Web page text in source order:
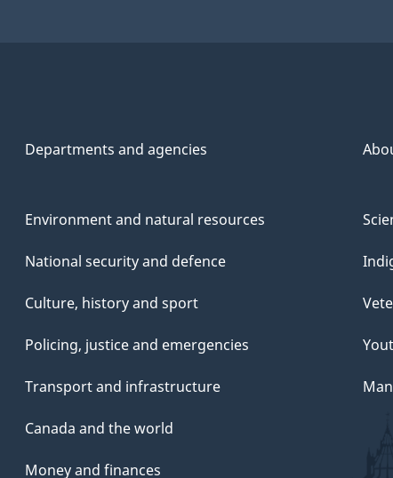
Departments and agencies
Environment and natural resources
National security and defence
Culture, history and sport
Policing, justice and emergencies
Transport and infrastructure
Canada and the world
Money and finances